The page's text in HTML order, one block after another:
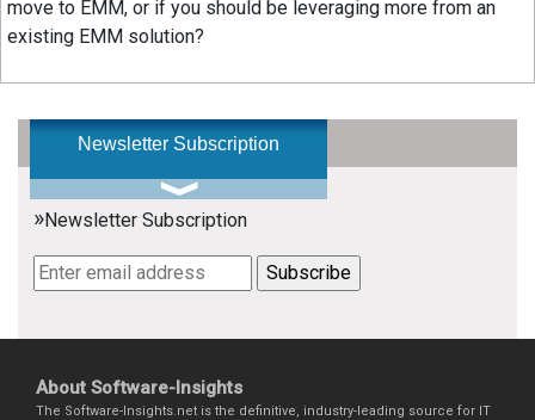
move to EMM, or if you should be leveraging more from an
existing EMM solution?
Newsletter Subscription
»Newsletter Subscription
About Software-Insights
The Software-Insights.net is the definitive, industry-leading source for IT